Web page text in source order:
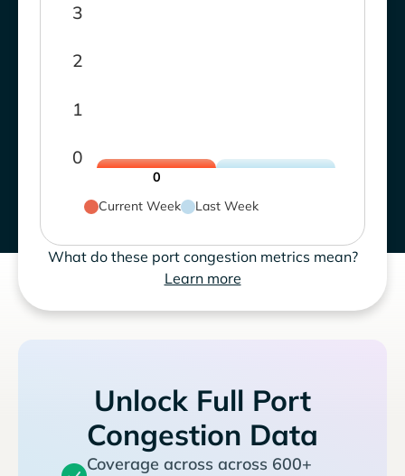
0
1
2
3
0
Current Week
Last Week
What do these port congestion metrics mean?
Learn more
Unlock Full Port
Congestion Data
Coverage across across 600+